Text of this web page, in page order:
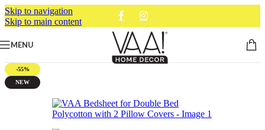
Skip to navigation
Skip to main content
MENU
-55%
NEW